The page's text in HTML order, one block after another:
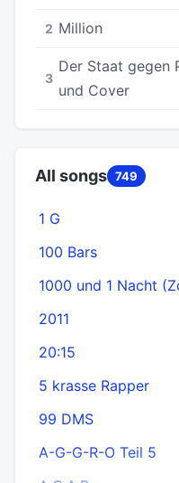
2 Million
3
Der Staat gegen
und Cover
All songs 749
1 G
100 Bars
1000 und 1 Nacht
2011
20:15
5 krasse Rapper
99 DMS
A-G-G-R-O Teil 5